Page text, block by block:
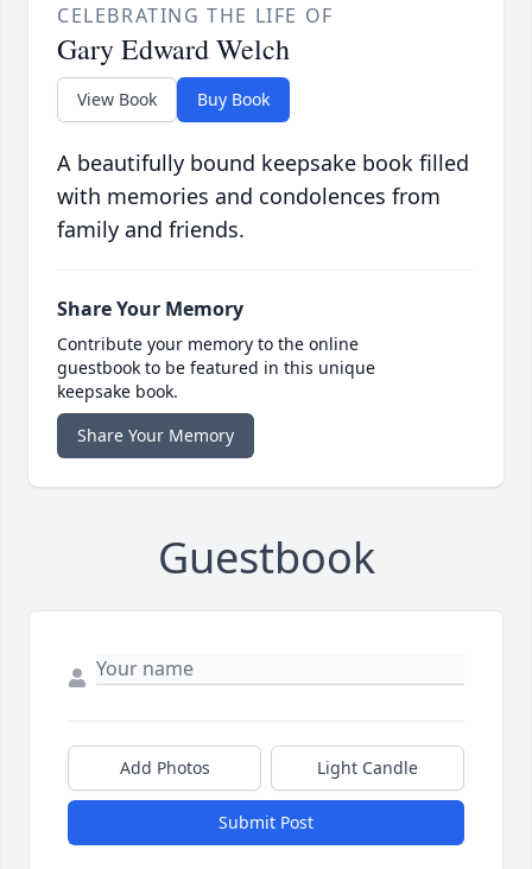
CELEBRATING THE LIFE OF
Gary Edward Welch
View Book Buy Book
A beautifully bound keepsake book filled
with memories and condolences from
family and friends.
Share Your Memory
Contribute your memory to the online
guestbook to be featured in this unique
keepsake book.
Share Your Memory
Guestbook
Add Photos Light Candle
Submit Post